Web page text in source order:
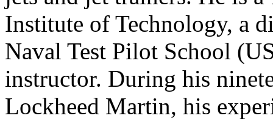
Institute of Technology, a
Naval Test Pilot School
instructor. During his
Lockheed Martin, his